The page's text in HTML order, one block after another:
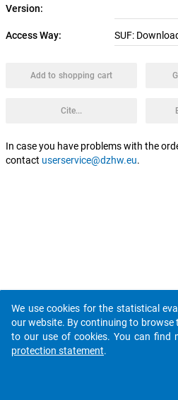
Version:
Access Way: SUF:
Add to shopping cart
Cite...
In case you have problems with the
contact userservice@dzhw.eu.
We use cookies for the statistical
our website. By continuing to browse
to our use of cookies. You can find
protection statement.